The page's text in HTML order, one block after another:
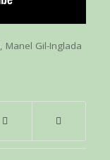
, Manel Gil-Inglada